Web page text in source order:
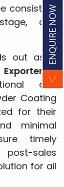
consistent
and
out as a
in
and
Coating
for their
minimal
timely
post-sales
for all